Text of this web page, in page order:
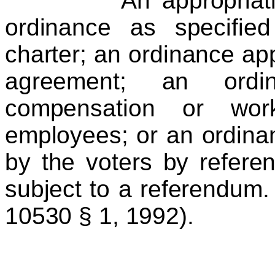
ordinance as
charter; an ordinance
agreement; an
compensation or
employees; or an
by the voters by
subject to a
10530 § 1, 1992).